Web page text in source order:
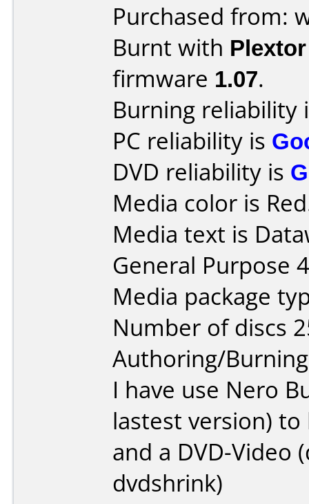
Purchased from:
Burnt with
firmware 1.07.
Burning reliability
PC reliability is
DVD reliability is
Media color is
Media text is
General Purpose
Media package
Number of discs
Authoring/
I have use Nero
lastest version) to
and a DVD-Video
dvdshrink)